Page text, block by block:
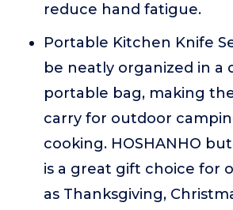
reduce hand fatigue.
Portable Kitchen Knife
be neatly organized in a
portable bag, making
carry for outdoor
cooking. HOSHANHO
is a great gift choice for
as Thanksgiving,